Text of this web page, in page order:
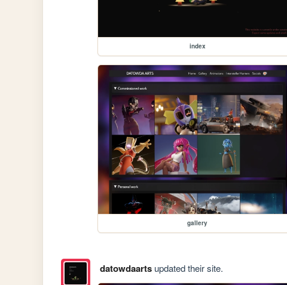
index
gallery
datowdaartsupdated their site.